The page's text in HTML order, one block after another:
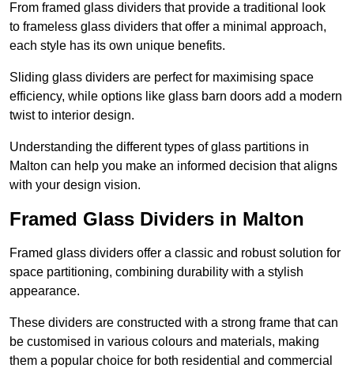
From framed glass dividers that provide a traditional look
to frameless glass dividers that offer a minimal approach,
each style has its own unique benefits.
Sliding glass dividers are perfect for maximising space
efficiency, while options like glass barn doors add a modern
twist to interior design.
Understanding the different types of glass partitions in
Malton can help you make an informed decision that aligns
with your design vision.
Framed Glass Dividers in Malton
Framed glass dividers offer a classic and robust solution for
space partitioning, combining durability with a stylish
appearance.
These dividers are constructed with a strong frame that can
be customised in various colours and materials, making
them a popular choice for both residential and commercial